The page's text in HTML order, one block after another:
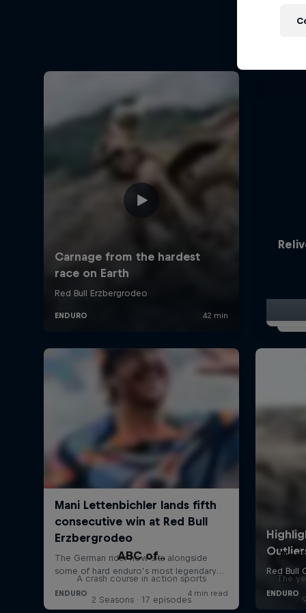
ABC of...
A crash course in action sports
2 Seasons · 17 episodes
The